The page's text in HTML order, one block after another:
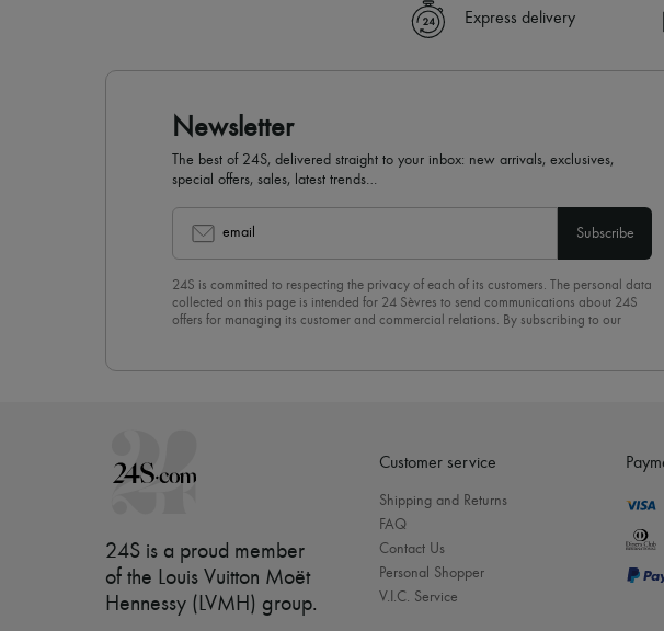
Express delivery
Newsletter
The best of 24S, delivered straight to your inbox: new arrivals, exclusives,
special offers, sales, latest trends…
email Subscribe
24S is committed to respecting the privacy of each of its customers. The personal data
collected on this page is intended for 24 Sèvres to send communications about 24S
offers for managing its customer and commercial relations. By subscribing to our
24S is a proud member
of the Louis Vuitton Moët
Hennessy (LVMH) group.
Customer service
Shipping and Returns
FAQ
Contact Us
Personal Shopper
V.I.C. Service